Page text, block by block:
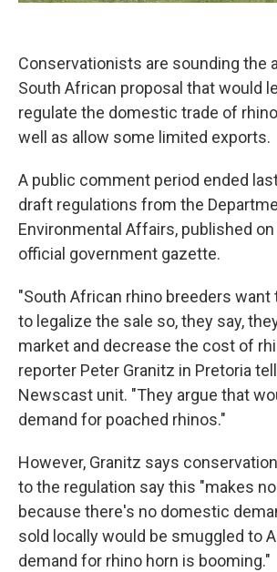
Conservationists are sounding the
South African proposal that would
regulate the domestic trade of
well as allow some limited exports.
A public comment period ended
draft regulations from the
Environmental Affairs, published on
official government gazette.
"South African rhino breeders
to legalize the sale so, they say,
market and decrease the cost of
reporter Peter Granitz in Pretoria
Newscast unit. "They argue that
demand for poached rhinos."
However, Granitz says
to the regulation say this "makes
because there's no domestic
sold locally would be smuggled to
demand for rhino horn is booming."